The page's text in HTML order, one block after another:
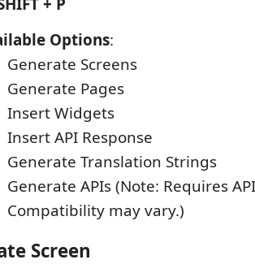
Options:
Generate Screens
Generate Pages
Insert Widgets
Insert API Response
Generate Translation Strings
Generate APIs (Note: Requires
Compatibility may vary.)
Screen